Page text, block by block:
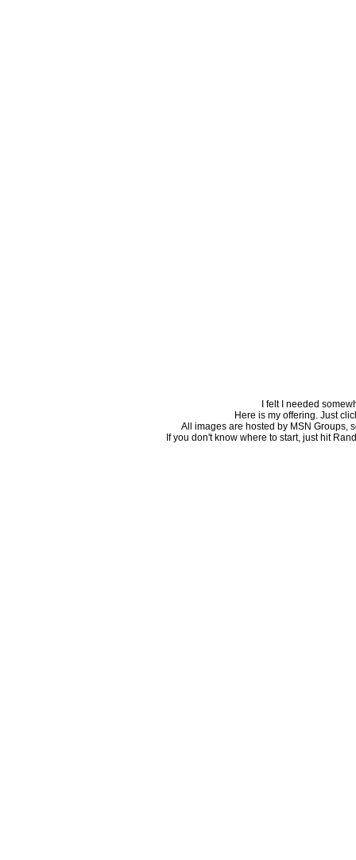
I felt I needed
Here is my offering. Just
All images are hosted by MSN Groups,
If you don't know where to start, just hit